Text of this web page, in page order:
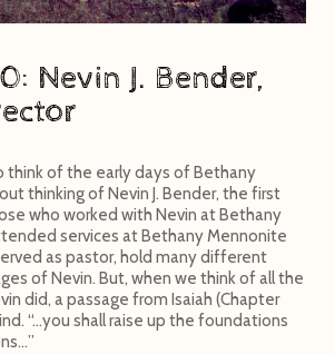
Nevin J. Bender,
think of the early days of Bethany
thinking of Nevin J. Bender, the first
who worked with Nevin at Bethany
services at Bethany Mennonite
as pastor, hold many different
of Nevin. But, when we think of all the
did, a passage from Isaiah (Chapter
“…you shall raise up the foundations